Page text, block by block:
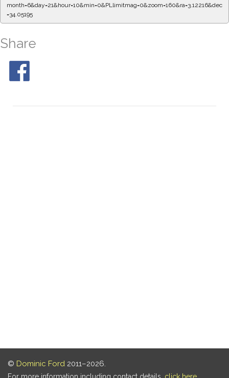
month=6&day=21&hour=10&min=0&PLlimitmag=0&zoom=160&ra=3.12328&de
c=34.05195
Share
© Dominic Ford 2011–2026.